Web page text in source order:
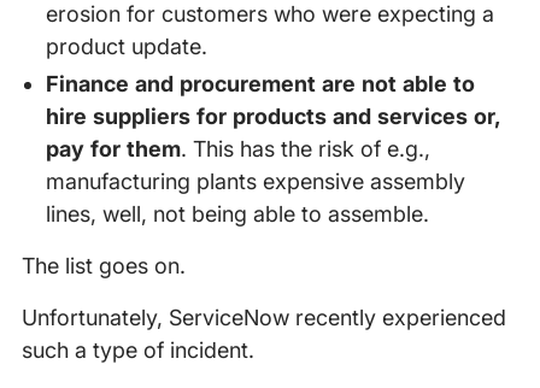
erosion for customers who were expecting a
product update.
Finance and procurement are not able to
hire suppliers for products and services or,
pay for them. This has the risk of e.g.,
manufacturing plants expensive assembly
lines, well, not being able to assemble.
The list goes on.
Unfortunately, ServiceNow recently experienced
such a type of incident.